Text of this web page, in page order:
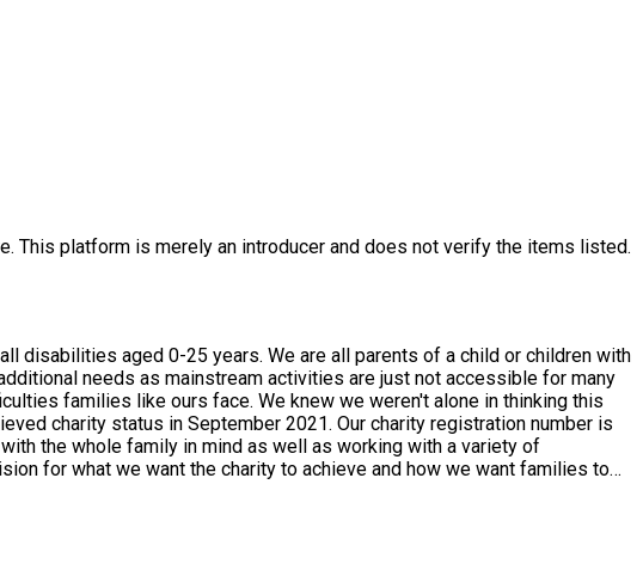
platform is merely an introducer and does not verify the items listed.
all parents of a child or children with
needs as mainstream activities are just not accessible for many
families like ours face. We knew we weren't alone in thinking this
charity status in September 2021. Our charity registration number is
let us know if there is anything in particular you would like to see and we
we receive in donations goes
get in touch and we will do what we can to support. So whether your
are looking for.